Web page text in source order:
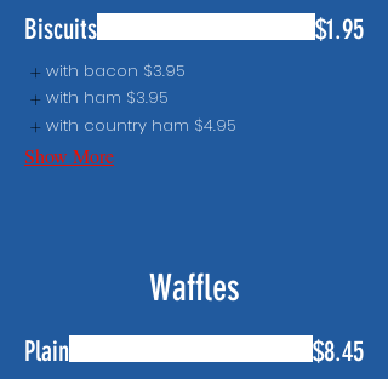
Biscuits $1.95
with bacon $3.95
with ham $3.95
with country ham $4.95
Show More
Waffles
Plain $8.45